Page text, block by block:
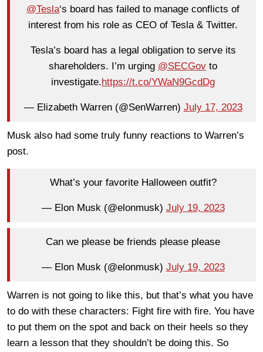
@Tesla‘s board has failed to manage conflicts of
interest from his role as CEO of Tesla & Twitter.
Tesla’s board has a legal obligation to serve its
shareholders. I’m urging @SECGov to
investigate.https://t.co/YWaN9GcdDg
— Elizabeth Warren (@SenWarren) July 17, 2023
Musk also had some truly funny reactions to Warren’s
post.
What’s your favorite Halloween outfit?
— Elon Musk (@elonmusk) July 19, 2023
Can we please be friends please please
— Elon Musk (@elonmusk) July 19, 2023
Warren is not going to like this, but that’s what you have
to do with these characters: Fight fire with fire. You have
to put them on the spot and back on their heels so they
learn a lesson that they shouldn’t be doing this. So